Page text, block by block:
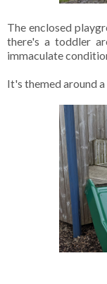
The enclosed
there's a toddler
immaculate
It's themed around